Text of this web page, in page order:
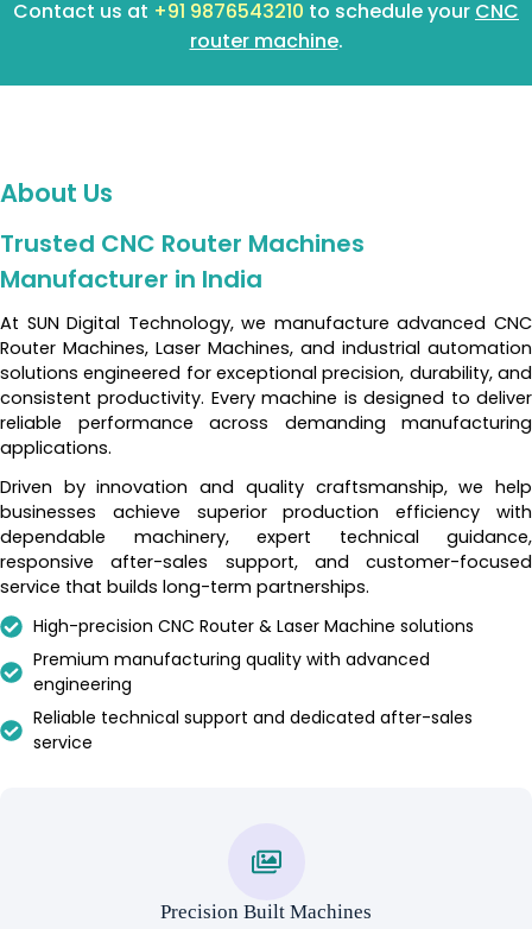
Contact us at +91 9876543210 to schedule your CNC
router machine.
About Us
Trusted CNC Router Machines
Manufacturer in India
At SUN Digital Technology, we manufacture advanced CNC
Router Machines, Laser Machines, and industrial automation
solutions engineered for exceptional precision, durability, and
consistent productivity. Every machine is designed to deliver
reliable performance across demanding manufacturing
applications.
Driven by innovation and quality craftsmanship, we help
businesses achieve superior production efficiency with
dependable machinery, expert technical guidance,
responsive after-sales support, and customer-focused
service that builds long-term partnerships.
High-precision CNC Router & Laser Machine solutions
Premium manufacturing quality with advanced
engineering
Reliable technical support and dedicated after-sales
service
Precision Built Machines